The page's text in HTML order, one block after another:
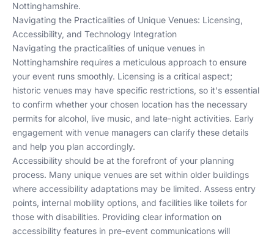
Nottinghamshire.
Navigating the Practicalities of Unique Venues: Licensing,
Accessibility, and Technology Integration
Navigating the practicalities of unique venues in
Nottinghamshire requires a meticulous approach to ensure
your event runs smoothly. Licensing is a critical aspect;
historic venues may have specific restrictions, so it's essential
to confirm whether your chosen location has the necessary
permits for alcohol, live music, and late-night activities. Early
engagement with venue managers can clarify these details
and help you plan accordingly.
Accessibility should be at the forefront of your planning
process. Many unique venues are set within older buildings
where accessibility adaptations may be limited. Assess entry
points, internal mobility options, and facilities like toilets for
those with disabilities. Providing clear information on
accessibility features in pre-event communications will